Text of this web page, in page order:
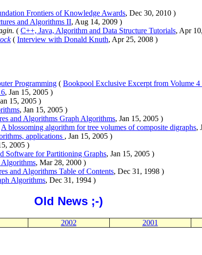
Frontiers of Knowledge Awards, Dec 30, 2010 )
and Algorithms II, Aug 14, 2009 )
( C++, Java, Algorithm and Data Structure Tutorials, Apr
( Interview with Donald Knuth, Apr 25, 2008 )
Programming ( Bookpool Exclusive Excerpt from Volume
, Jan 15, 2005 )
15, 2005 )
, Jan 15, 2005 )
and Algorithms Graph Algorithms, Jan 15, 2005 )
A blossoming algorithm for tree volumes of composite digraphs,
applications , Jan 15, 2005 )
2005 )
Software for Partitioning Graphs, Jan 15, 2005 )
, Mar 28, 2000 )
and Algorithms Table of Contents, Dec 31, 1998 )
Algorithms, Dec 31, 1994 )
Old News ;-)
2002 2001